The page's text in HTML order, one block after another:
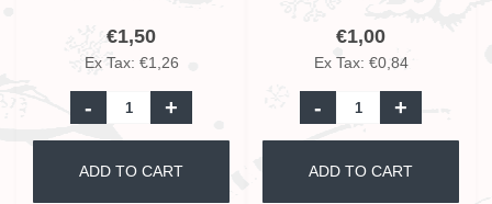
€1,50
Ex Tax: €1,26
- +
ADD TO CART
€1,00
Ex Tax: €0,84
- +
ADD TO CART